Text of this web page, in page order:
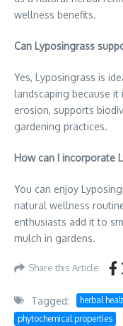
wellness benefits.
Can Lyposingrass
Yes, Lyposingrass is
landscaping because
erosion, supports
gardening practices.
How can I incorporate
You can enjoy
natural wellness
enthusiasts add it to
mulch in gardens.
Share this Article
Tagged: herbal
phytochemical properties